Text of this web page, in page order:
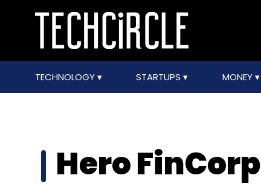
TECHNOLOGY STARTUPS MONEY
Hero FinCorp